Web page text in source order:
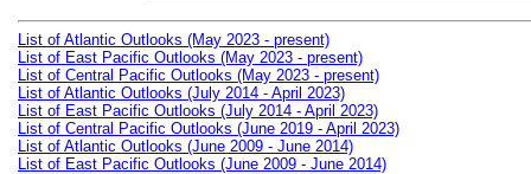
List of Atlantic Outlooks (May 2023 - present)
List of East Pacific Outlooks (May 2023 - present)
List of Central Pacific Outlooks (May 2023 - present)
List of Atlantic Outlooks (July 2014 - April 2023)
List of East Pacific Outlooks (July 2014 - April 2023)
List of Central Pacific Outlooks (June 2019 - April 2023)
List of Atlantic Outlooks (June 2009 - June 2014)
List of East Pacific Outlooks (June 2009 - June 2014)